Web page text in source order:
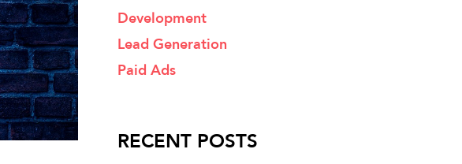
Development
Lead Generation
Paid Ads
RECENT POSTS